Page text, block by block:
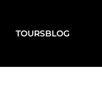
TOURSBLOG